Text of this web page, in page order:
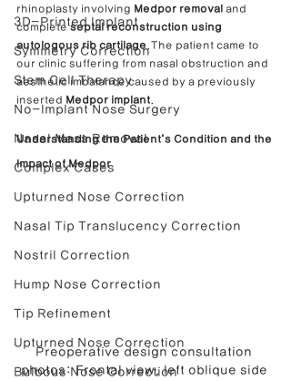
3D-Printed Implant
Symmetry Correction
Stem Cell Therapy
No-Implant Nose Surgery
Nasal Mass Removal
Complex Cases
Upturned Nose Correction
Nasal Tip Translucency Correction
Nostril Correction
Hump Nose Correction
Tip Refinement
Upturned Nose Correction
Bulbous Nose Correction
rhinoplasty involving Medpor removal and
complete septal reconstruction using
autologous rib cartilage .The patient came to
our clinic suffering from nasal obstruction and
aesthetic imbalance caused by a previously
inserted Medpor implant.
Understanding the Patient’s Condition and the
Impact of Medpor
Preoperative design consultation
photos: Frontal view, left oblique side